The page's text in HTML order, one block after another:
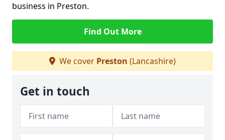
business in Preston.
Find Out More
We cover Preston (Lancashire)
Get in touch